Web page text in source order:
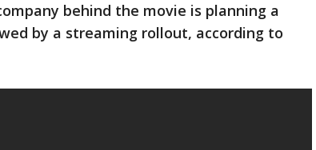
behind the movie is planning a
by a streaming rollout, according to